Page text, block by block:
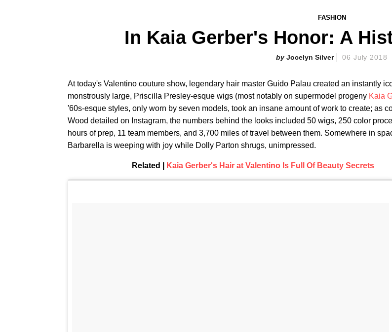
FASHION
In Kaia Gerber's Honor: A
Jocelyn Silver 06 July 2018
At today's Valentino couture show, legendary hair master Guido Palau created an instantly
monstrously large, Priscilla Presley-esque wigs (most notably on supermodel progeny Kaia
'60s-esque styles, only worn by seven models, took an insane amount of work to create; as
Wood detailed on Instagram, the numbers behind the looks included 50 wigs, 250 color
hours of prep, 11 team members, and 3,700 miles of travel between them. Somewhere in
Barbarella is weeping with joy while Dolly Parton shrugs, unimpressed.
Related | Kaia Gerber's Hair at Valentino Is Full Of Beauty Secrets